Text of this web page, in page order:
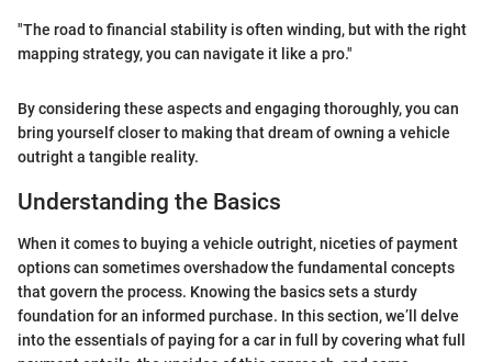
"The road to financial stability is often winding, but with the right
mapping strategy, you can navigate it like a pro."
By considering these aspects and engaging thoroughly, you can
bring yourself closer to making that dream of owning a vehicle
outright a tangible reality.
Understanding the Basics
When it comes to buying a vehicle outright, niceties of payment
options can sometimes overshadow the fundamental concepts
that govern the process. Knowing the basics sets a sturdy
foundation for an informed purchase. In this section, we’ll delve
into the essentials of paying for a car in full by covering what full